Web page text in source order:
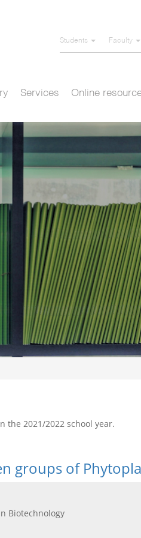
Students Faculty
Services Online
the 2021/2022 school year.
groups of
Biotechnology